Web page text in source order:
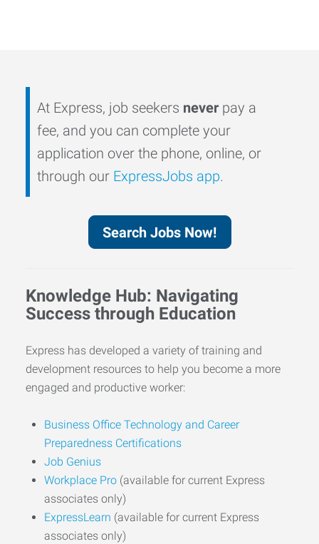
At Express, job seekers never pay a
fee, and you can complete your
application over the phone, online, or
through our ExpressJobs app.
Search Jobs Now!
Knowledge Hub: Navigating
Success through Education
Express has developed a variety of training and
development resources to help you become a more
engaged and productive worker:
Business Office Technology and Career
Preparedness Certifications
Job Genius
Workplace Pro (available for current Express
associates only)
ExpressLearn (available for current Express
associates only)